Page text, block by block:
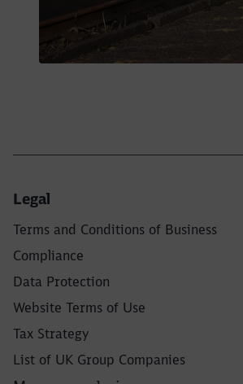
Legal
Terms and Conditions of Business
Compliance
Data Protection
Website Terms of Use
Tax Strategy
List of UK Group Companies